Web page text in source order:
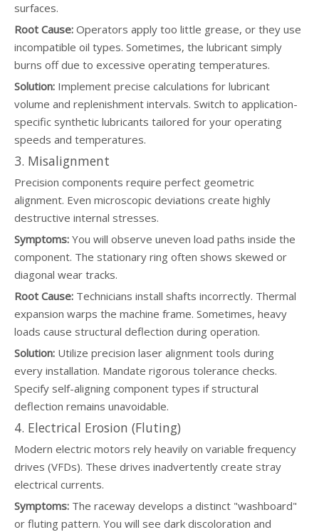
surfaces.
Root Cause: Operators apply too little grease, or they use
incompatible oil types. Sometimes, the lubricant simply
burns off due to excessive operating temperatures.
Solution: Implement precise calculations for lubricant
volume and replenishment intervals. Switch to application-
specific synthetic lubricants tailored for your operating
speeds and temperatures.
3. Misalignment
Precision components require perfect geometric
alignment. Even microscopic deviations create highly
destructive internal stresses.
Symptoms: You will observe uneven load paths inside the
component. The stationary ring often shows skewed or
diagonal wear tracks.
Root Cause: Technicians install shafts incorrectly. Thermal
expansion warps the machine frame. Sometimes, heavy
loads cause structural deflection during operation.
Solution: Utilize precision laser alignment tools during
every installation. Mandate rigorous tolerance checks.
Specify self-aligning component types if structural
deflection remains unavoidable.
4. Electrical Erosion (Fluting)
Modern electric motors rely heavily on variable frequency
drives (VFDs). These drives inadvertently create stray
electrical currents.
Symptoms: The raceway develops a distinct "washboard"
or fluting pattern. You will see dark discoloration and